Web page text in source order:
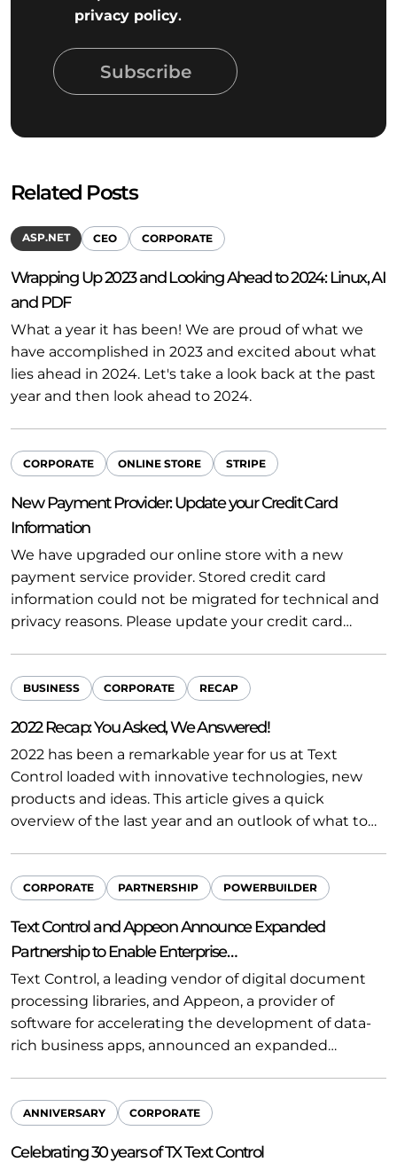
privacy policy.
Subscribe
Related Posts
ASP.NET CEO CORPORATE
Wrapping Up 2023 and Looking Ahead to 2024: Linux, AI
and PDF
What a year it has been! We are proud of what we
have accomplished in 2023 and excited about what
lies ahead in 2024. Let's take a look back at the past
year and then look ahead to 2024.
CORPORATE ONLINE STORE STRIPE
New Payment Provider: Update your Credit Card
Information
We have upgraded our online store with a new
payment service provider. Stored credit card
information could not be migrated for technical and
privacy reasons. Please update your credit card…
BUSINESS CORPORATE RECAP
2022 Recap: You Asked, We Answered!
2022 has been a remarkable year for us at Text
Control loaded with innovative technologies, new
products and ideas. This article gives a quick
overview of the last year and an outlook of what to…
CORPORATE PARTNERSHIP POWERBUILDER
Text Control and Appeon Announce Expanded
Partnership to Enable Enterprise…
Text Control, a leading vendor of digital document
processing libraries, and Appeon, a provider of
software for accelerating the development of data-
rich business apps, announced an expanded…
ANNIVERSARY CORPORATE
Celebrating 30 years of TX Text Control